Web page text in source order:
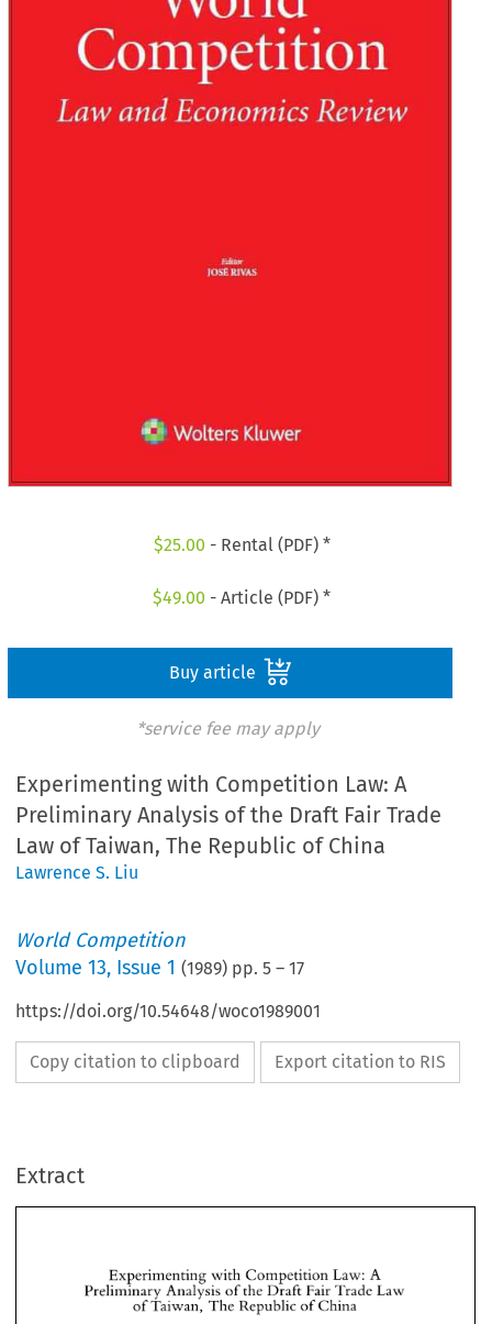
$25.00 - Rental (PDF) *
$49.00 - Article (PDF) *
Buy article
*service fee may apply
Experimenting with Competition Law: A
Preliminary Analysis of the Draft Fair Trade
Law of Taiwan, The Republic of China
Lawrence S. Liu
World Competition
Volume13, Issue 1 (1989) pp.5 –17
https://doi.org/10.54648/woco1989001
Copy citation to clipboard Export citation to RIS
Extract
Experimenting with Competition Law:
Preliminary Analysis of the Draft Fair Trade
of Taiwan, The Republic of
Lawrence S. Liu*